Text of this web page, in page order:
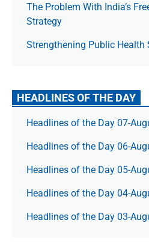
The Prob­lem With India’s
Strategy
Strengthening Public Health
HEADLINES OF THE DAY
Headlines of the Day 07-
Headlines of the Day 06-
Headlines of the Day 05-
Headlines of the Day 04-
Headlines of the Day 03-